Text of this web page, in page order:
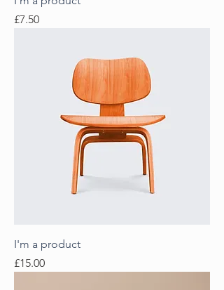
Price
£7.50
I'm a product
Price
£15.00